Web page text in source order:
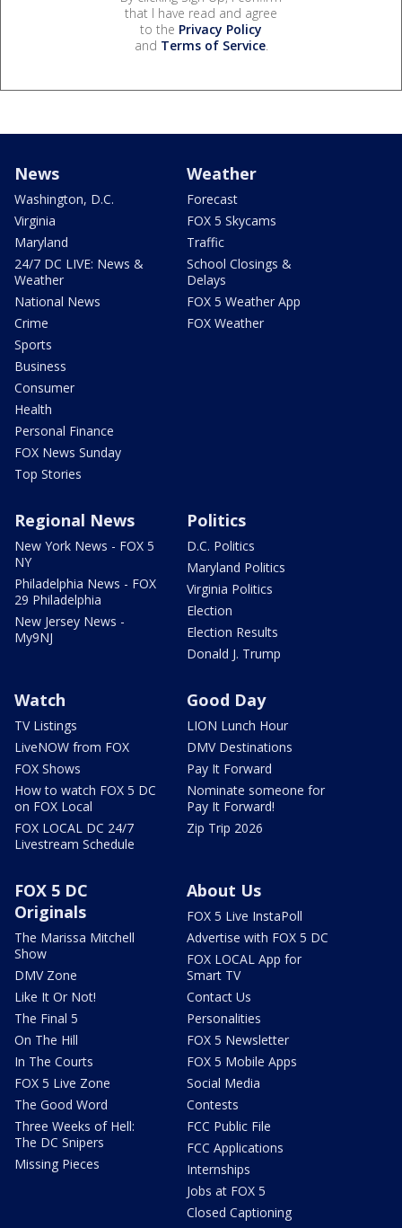
that I have read and agree
to the Privacy Policy
and Terms of Service.
News
Washington, D.C.
Virginia
Maryland
24/7 DC LIVE: News &
Weather
National News
Crime
Sports
Business
Consumer
Health
Personal Finance
FOX News Sunday
Top Stories
Weather
Forecast
FOX 5 Skycams
Traffic
School Closings &
Delays
FOX 5 Weather App
FOX Weather
Regional News
New York News - FOX 5
NY
Philadelphia News - FOX
29 Philadelphia
New Jersey News -
My9NJ
Politics
D.C. Politics
Maryland Politics
Virginia Politics
Election
Election Results
Donald J. Trump
Watch
TV Listings
LiveNOW from FOX
FOX Shows
How to watch FOX 5 DC
on FOX Local
FOX LOCAL DC 24/7
Livestream Schedule
Good Day
LION Lunch Hour
DMV Destinations
Pay It Forward
Nominate someone for
Pay It Forward!
Zip Trip 2026
FOX 5 DC
Originals
The Marissa Mitchell
Show
DMV Zone
Like It Or Not!
The Final 5
On The Hill
In The Courts
FOX 5 Live Zone
The Good Word
Three Weeks of Hell:
The DC Snipers
Missing Pieces
About Us
FOX 5 Live InstaPoll
Advertise with FOX 5 DC
FOX LOCAL App for
Smart TV
Contact Us
Personalities
FOX 5 Newsletter
FOX 5 Mobile Apps
Social Media
Contests
FCC Public File
FCC Applications
Internships
Jobs at FOX 5
Closed Captioning